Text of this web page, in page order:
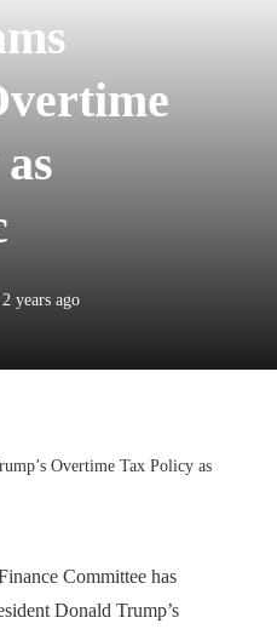
2 years ago
Overtime Tax Policy as
Committee has
Donald Trump’s